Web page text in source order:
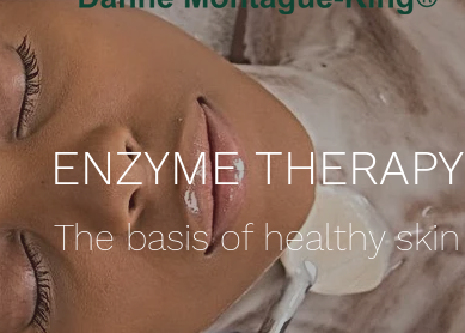
ENZYME THERAPY
The basis of healthy skin